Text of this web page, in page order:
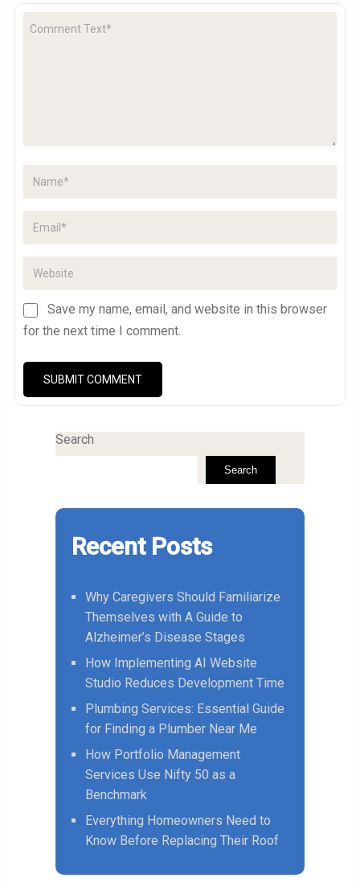
Save my name, email, and website in this browser
for the next time I comment.
Search
Search
Recent Posts
Why Caregivers Should Familiarize
Themselves with A Guide to
Alzheimer’s Disease Stages
How Implementing AI Website
Studio Reduces Development Time
Plumbing Services: Essential Guide
for Finding a Plumber Near Me
How Portfolio Management
Services Use Nifty 50 as a
Benchmark
Everything Homeowners Need to
Know Before Replacing Their Roof